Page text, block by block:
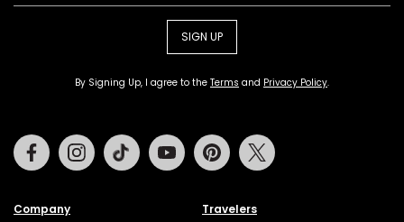
SIGN UP
By Signing Up, I agree to the Terms and Privacy Policy.
Company Travelers
FacebookInstagramTiktok Youtube Pinterest